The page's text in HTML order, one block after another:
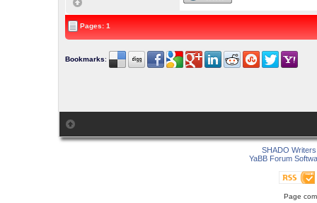
Pages: 1
Bookmarks:
SHADO
YaBB Forum
Page